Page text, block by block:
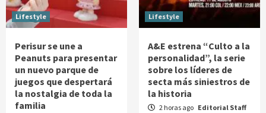
Lifestyle
Perisur se une a
Peanuts para presentar
un nuevo parque de
juegos que despertará
la nostalgia de toda la
familia
Lifestyle
A&E estrena “Culto a la
personalidad”, la serie
sobre los líderes de
secta más siniestros de
la historia
2 horas ago Editorial Staff